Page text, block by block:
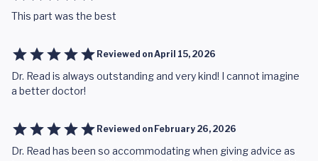
This part was the best
Reviewed onApril 15, 2026
Dr. Read is always outstanding and very kind! I cannot imagine
a better doctor!
Reviewed on February 26, 2026
Dr. Read has been so accommodating when giving advice as